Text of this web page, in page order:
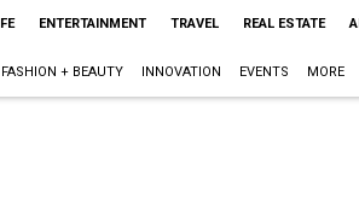
ENTERTAINMENT TRAVEL REAL ESTATE
FASHION + BEAUTY INNOVATION EVENTS MORE